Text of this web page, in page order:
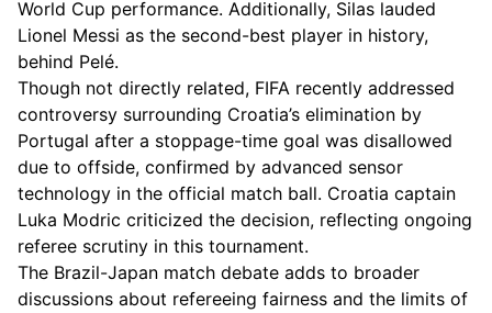
World Cup performance. Additionally, Silas lauded
Lionel Messi as the second-best player in history,
behind Pelé.
Though not directly related, FIFA recently addressed
controversy surrounding Croatia’s elimination by
Portugal after a stoppage-time goal was disallowed
due to offside, confirmed by advanced sensor
technology in the official match ball. Croatia captain
Luka Modric criticized the decision, reflecting ongoing
referee scrutiny in this tournament.
The Brazil-Japan match debate adds to broader
discussions about refereeing fairness and the limits of